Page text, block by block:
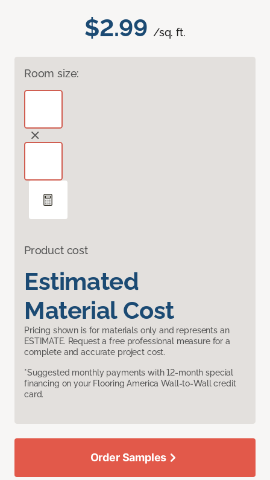
$2.99 /sq. ft.
Room size:
Product cost
Estimated
Material Cost
Pricing shown is for materials only and represents an
ESTIMATE. Request a free professional measure for a
complete and accurate project cost.
*Suggested monthly payments with 12-month special
financing on your Flooring America Wall-to-Wall credit
card.
Order Samples